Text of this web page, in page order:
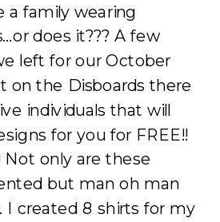
a family wearing
does it??? A few
left for our October
on the Disboards there
individuals that will
for you for FREE!!
Not only are these
but man oh man
I created 8 shirts for my